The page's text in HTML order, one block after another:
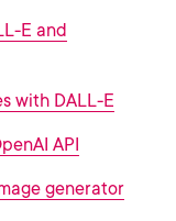
E and
with DALL-E
API
generator